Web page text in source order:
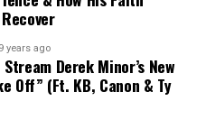
off, get the
pen to the
“
9 years ago
Stream Derek Minor’s New
Off” (Ft. KB, Canon & Ty